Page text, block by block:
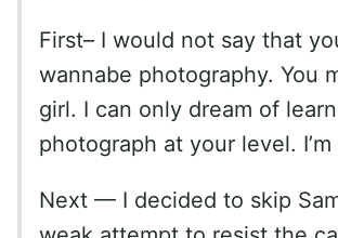
First– I would not say that
wannabe photography. You
girl. I can only dream of
photograph at your level.
Next — I decided to skip